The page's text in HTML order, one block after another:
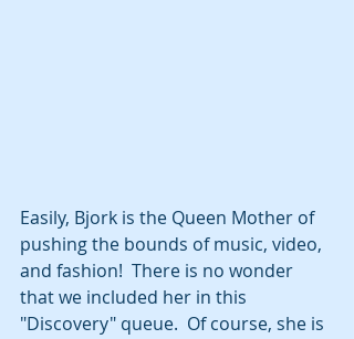
Easily, Bjork is the Queen Mother of
pushing the bounds of music, video,
and fashion!  There is no wonder
that we included her in this
"Discovery" queue.  Of course, she is